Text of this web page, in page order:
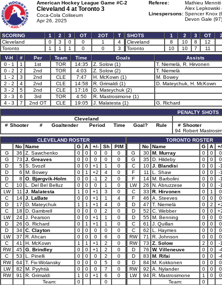
American Hockey League Game #C-2
Cleveland 4 at Toronto 3
Coca-Cola Coliseum
Apr 26, 2025
Referee:
Mathieu Menniti
Alex Lepkowski
Linespersons: Spencer Knox
Devon Gale (97)
SCORING 1 2 3 OT 2OT
T
Cleveland
0 3 0 0 1
4
Toronto
1 1 1 0 0 3
SHOTS 1 2 3 OT
Cleveland
8 10 8
12
Toronto
10 10 7
11
V-H
# Per Team Time Goals
Assists
0 - 1
1 1st TOR 14:35 Z. Solow (1)
T. Niemelä, R. Hirvonen
0 - 2
2 2nd TOR 4:03 Z. Solow (2)
T. Niemelä
1 - 2
3 2nd CLE 7:47 H. McKown (1)
M. Bowey
2 - 2
4 2nd CLE 14:58 R. Grimaldi (1)
D. Mateychuk, H. McKown
3 - 2
5 2nd CLE 17:16
D. Mateychuk (2)
3 - 3
6 3rd TOR 4:50
R. Mastrosimone (1)
4 - 3
7 2nd OT CLE 19:05 J. Malatesta (1)
G. Richard
PENALTY SHOTS
Cleveland
# Shooter # Goaltender Period Time Goal? Rule # Shooter
94 Robert
CLEVELAND ROSTER
No
Name G A +/- Sh
PIM
G
36 Z. Sawchenko 0 0 0 0
0
G
73 J. Greaves 0 0 0 0
0
D
5 S. Svozil 0 0 +1 1
0
D
6 M. Bowey 0 1 +2 4
0
D
8 O. Bjørgvik-Holm 0 0 -1 2
0
C
10 L. Del Bel Belluz 0 0 0 1
0
LW
11 J. Malatesta 1 0 +1 3
0
C
14 J. LaBate 0 0 +1 1
4
D
17 D. Mateychuk 1 1 +1 4
0
C
18 D. Gambrell 0 0 0 2
0
LW
24 J. Pearson 0 0 +1 1
0
D
26 G. Richard 0 1 +1 1
0
D
34 C. Clayton 0 0 0 0
0
LW
37 R. Ahcan 0 0 0 6
0
C
41 H. McKown 1 1 +1 2
0
RW
45 G. Brindley 0 0 +1 2
0
C
53 L. Pinelli 0 0 0 2
0
RW
64 T. Fix-Wolansky 0 0 0 5
0
LW
82 M. Pyyhtiä 0 0 0 7
0
RW
91 R. Grimaldi 1 0 +1 6
0
Team:
0
0
TORONTO ROSTER
No
Name G A
G
30 M. Murray 0 0
0
G
35 D. Hildeby 0 0
0
C
10 J. Blandisi 0 0
-
F
11 L. Shaw 0 0
-
F
14 M. Barbolini 0 0
-
LW
26 N. Abruzzese 0 0
-
C
33 R. Hirvonen 0 1
0
F
46 A. Steeves 0 0
0
D
47 T. Niemelä 0 2
D
52 C. Webber 0 0
D
55 M. Benning 0 0
0
C
61 J. Quillan 0 0
0
C
62 L. Haymes 0 0
0
RW
71 R. Johnson 0 0
0
RW
73 Z. Solow 2 0
-
D
76 W. Villeneuve 0 0
-
D
83 M. Rifai 0 0
-
D
84 M. Kokkonen 0 0
0
RW
92 A. Nylander 0 0
0
LW
94 R. Mastrosimone 1 0
0
Team:
0